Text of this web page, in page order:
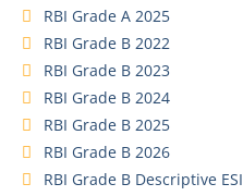
RBI Grade A 2025
RBI Grade B 2022
RBI Grade B 2023
RBI Grade B 2024
RBI Grade B 2025
RBI Grade B 2026
RBI Grade B Descriptive ESI